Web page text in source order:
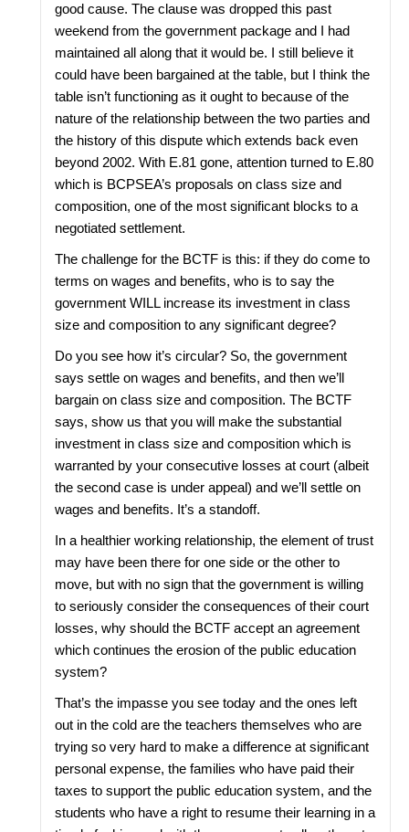
good cause. The clause was dropped this past
weekend from the government package and I had
maintained all along that it would be. I still believe it
could have been bargained at the table, but I think the
table isn’t functioning as it ought to because of the
nature of the relationship between the two parties and
the history of this dispute which extends back even
beyond 2002. With E.81 gone, attention turned to E.80
which is BCPSEA’s proposals on class size and
composition, one of the most significant blocks to a
negotiated settlement.
The challenge for the BCTF is this: if they do come to
terms on wages and benefits, who is to say the
government WILL increase its investment in class
size and composition to any significant degree?
Do you see how it’s circular? So, the government
says settle on wages and benefits, and then we’ll
bargain on class size and composition. The BCTF
says, show us that you will make the substantial
investment in class size and composition which is
warranted by your consecutive losses at court (albeit
the second case is under appeal) and we’ll settle on
wages and benefits. It’s a standoff.
In a healthier working relationship, the element of trust
may have been there for one side or the other to
move, but with no sign that the government is willing
to seriously consider the consequences of their court
losses, why should the BCTF accept an agreement
which continues the erosion of the public education
system?
That’s the impasse you see today and the ones left
out in the cold are the teachers themselves who are
trying so very hard to make a difference at significant
personal expense, the families who have paid their
taxes to support the public education system, and the
students who have a right to resume their learning in a